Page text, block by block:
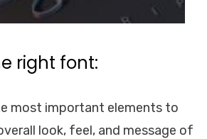
right font:
most important elements to
look, feel, and message of